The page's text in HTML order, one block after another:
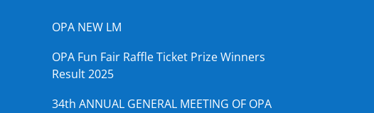
OPA NEW LM
OPA Fun Fair Raffle Ticket Prize Winners
Result 2025
34th ANNUAL GENERAL MEETING OF OPA